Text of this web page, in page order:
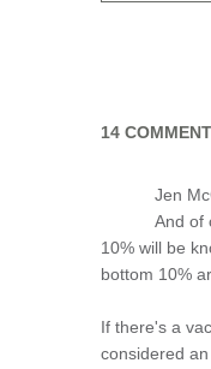
14
Jen
And of
10% will be
bottom 10%
If there's a
considered